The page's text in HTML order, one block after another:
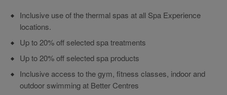
Inclusive use of the thermal spas at all Spa Experience
locations.
Up to 20% off selected spa treatments
Up to 20% off selected spa products
Inclusive access to the gym, fitness classes, indoor and
outdoor swimming at Better Centres